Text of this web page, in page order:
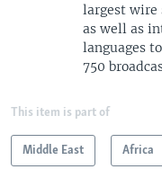
largest wire
as well as
languages
750
This item is part of
Middle East Africa